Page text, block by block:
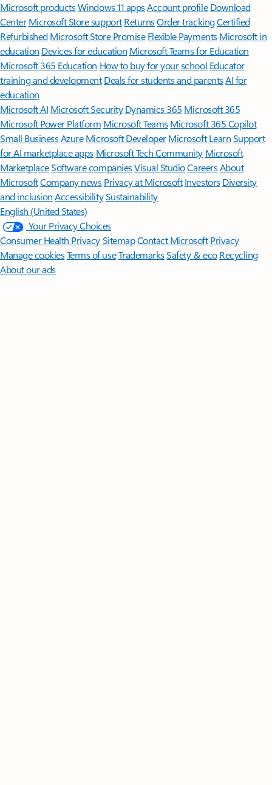
Microsoft productsWindows 11 appsAccount profile Download
Center Microsoft Store support ReturnsOrder trackingCertified
Refurbished Microsoft Store Promise Flexible Payments Microsoft in
education Devices for education Microsoft Teams for Education
Microsoft 365 Education How to buy for your school Educator
training and development Deals for students and parentsAI for
education
Microsoft AI Microsoft Security Dynamics 365 Microsoft 365
Microsoft Power Platform Microsoft TeamsMicrosoft 365 Copilot
Small BusinessAzure Microsoft DeveloperMicrosoft LearnSupport
for AI marketplace apps Microsoft Tech Community Microsoft
MarketplaceSoftware companiesVisual StudioCareersAbout
MicrosoftCompany news Privacy at Microsoft Investors Diversity
and inclusion AccessibilitySustainability
English (United States)
Your Privacy Choices
Consumer Health PrivacySitemapContact Microsoft Privacy
Manage cookiesTerms of useTrademarksSafety & eco Recycling
About our ads